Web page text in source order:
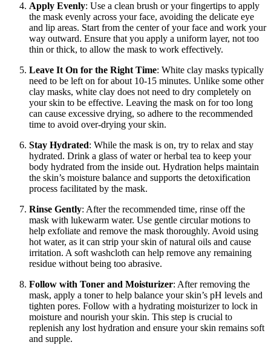
Apply Evenly: Use a clean brush or your fingertips to apply
the mask evenly across your face, avoiding the delicate eye
and lip areas. Start from the center of your face and work your
way outward. Ensure that you apply a uniform layer, not too
thin or thick, to allow the mask to work effectively.
Leave It On for the Right Time: White clay masks typically
need to be left on for about 10-15 minutes. Unlike some other
clay masks, white clay does not need to dry completely on
your skin to be effective. Leaving the mask on for too long
can cause excessive drying, so adhere to the recommended
time to avoid over-drying your skin.
Stay Hydrated: While the mask is on, try to relax and stay
hydrated. Drink a glass of water or herbal tea to keep your
body hydrated from the inside out. Hydration helps maintain
the skin’s moisture balance and supports the detoxification
process facilitated by the mask.
Rinse Gently: After the recommended time, rinse off the
mask with lukewarm water. Use gentle circular motions to
help exfoliate and remove the mask thoroughly. Avoid using
hot water, as it can strip your skin of natural oils and cause
irritation. A soft washcloth can help remove any remaining
residue without being too abrasive.
Follow with Toner and Moisturizer: After removing the
mask, apply a toner to help balance your skin’s pH levels and
tighten pores. Follow with a hydrating moisturizer to lock in
moisture and nourish your skin. This step is crucial to
replenish any lost hydration and ensure your skin remains soft
and supple.